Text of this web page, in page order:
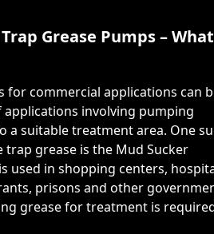
Grease Pumps –
for commercial applications can
involving pumping
a suitable treatment area. One
grease is the Mud Sucker
used in shopping centers,
prisons and other
grease for treatment is